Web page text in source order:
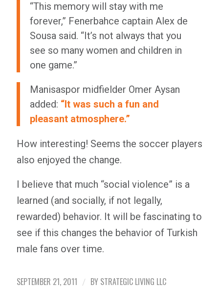
“This memory will stay with me
forever,” Fenerbahce captain Alex de
Sousa said. “It’s not always that you
see so many women and children in
one game.”
Manisaspor midfielder Omer Aysan
added: “It was such a fun and
pleasant atmosphere.”
How interesting! Seems the soccer players
also enjoyed the change.
I believe that much “social violence” is a
learned (and socially, if not legally,
rewarded) behavior. It will be fascinating to
see if this changes the behavior of Turkish
male fans over time.
SEPTEMBER 21, 2011 / BY STRATEGIC LIVING LLC